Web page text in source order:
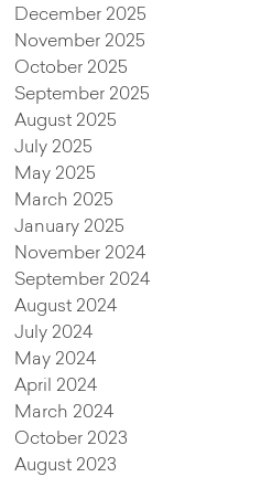
December 2025
November 2025
October 2025
September 2025
August 2025
July 2025
May 2025
March 2025
January 2025
November 2024
September 2024
August 2024
July 2024
May 2024
April 2024
March 2024
October 2023
August 2023